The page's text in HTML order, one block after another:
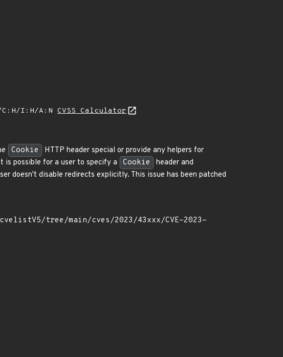
C:H/I:H/A:N CVSS Calculator
Cookie
HTTP header special or provide any helpers for
is possible for a user to specify a
Cookie
header and
doesn't disable redirects explicitly. This issue has been patched